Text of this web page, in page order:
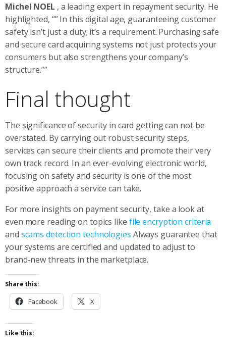
Michel NOEL , a leading expert in repayment security. He
highlighted, “” In this digital age, guaranteeing customer
safety isn’t just a duty; it’s a requirement. Purchasing safe
and secure card acquiring systems not just protects your
consumers but also strengthens your company’s
structure.””
Final thought
The significance of security in card getting can not be
overstated. By carrying out robust security steps,
services can secure their clients and promote their very
own track record. In an ever-evolving electronic world,
focusing on safety and security is one of the most
positive approach a service can take.
For more insights on payment security, take a look at
even more reading on topics like file encryption criteria
and scams detection technologies Always guarantee that
your systems are certified and updated to adjust to
brand-new threats in the marketplace.
Share this:
Facebook X
Like this: